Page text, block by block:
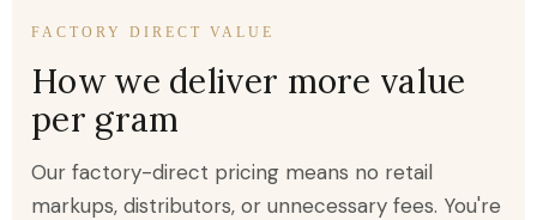
FACTORY DIRECT VALUE
How we deliver more value
per gram
Our factory-direct pricing means no retail
markups, distributors, or unnecessary fees. You're